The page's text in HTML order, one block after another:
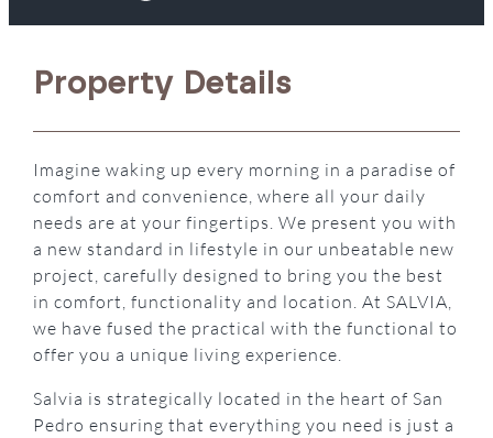
Property Details
Imagine waking up every morning in a paradise of
comfort and convenience, where all your daily
needs are at your fingertips. We present you with
a new standard in lifestyle in our unbeatable new
project, carefully designed to bring you the best
in comfort, functionality and location. At SALVIA,
we have fused the practical with the functional to
offer you a unique living experience.
Salvia is strategically located in the heart of San
Pedro ensuring that everything you need is just a